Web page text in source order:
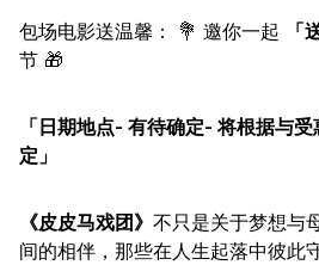
包场电影送温馨： 💐 邀你一起 「
节 🎁
「日期地点- 有待确定- 将根据与
定」
《皮皮马戏团》 不只是关于梦想与
间的相伴，那些在人生起落中彼此